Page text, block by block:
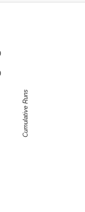
Cumulative Runs